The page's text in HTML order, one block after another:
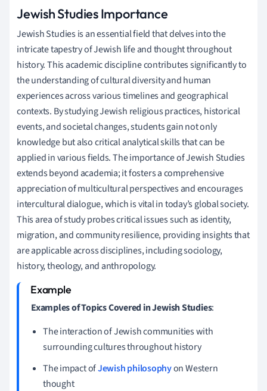
Jewish Studies Importance
Jewish Studies is an essential field that delves into the
intricate tapestry of Jewish life and thought throughout
history. This academic discipline contributes significantly to
the understanding of cultural diversity and human
experiences across various timelines and geographical
contexts. By studying Jewish religious practices, historical
events, and societal changes, students gain not only
knowledge but also critical analytical skills that can be
applied in various fields. The importance of Jewish Studies
extends beyond academia; it fosters a comprehensive
appreciation of multicultural perspectives and encourages
intercultural dialogue, which is vital in today’s global society.
This area of study probes critical issues such as identity,
migration, and community resilience, providing insights that
are applicable across disciplines, including sociology,
history, theology, and anthropology.
Examples of Topics Covered in Jewish Studies:
The interaction of Jewish communities with
surrounding cultures throughout history
The impact ofJewish philosophyon Western
thought